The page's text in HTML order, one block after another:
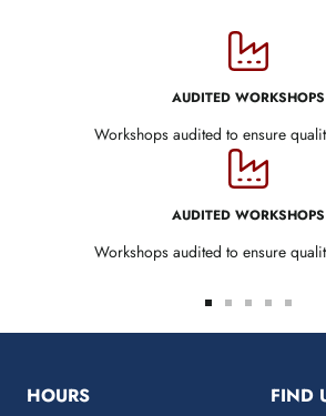
AUDITED WORKSHOPS
Workshops audited to ensure
AUDITED WORKSHOPS
Workshops audited to ensure
Go
to
Go
to
Go
to
Go
to
Go
to
HOURS FIND